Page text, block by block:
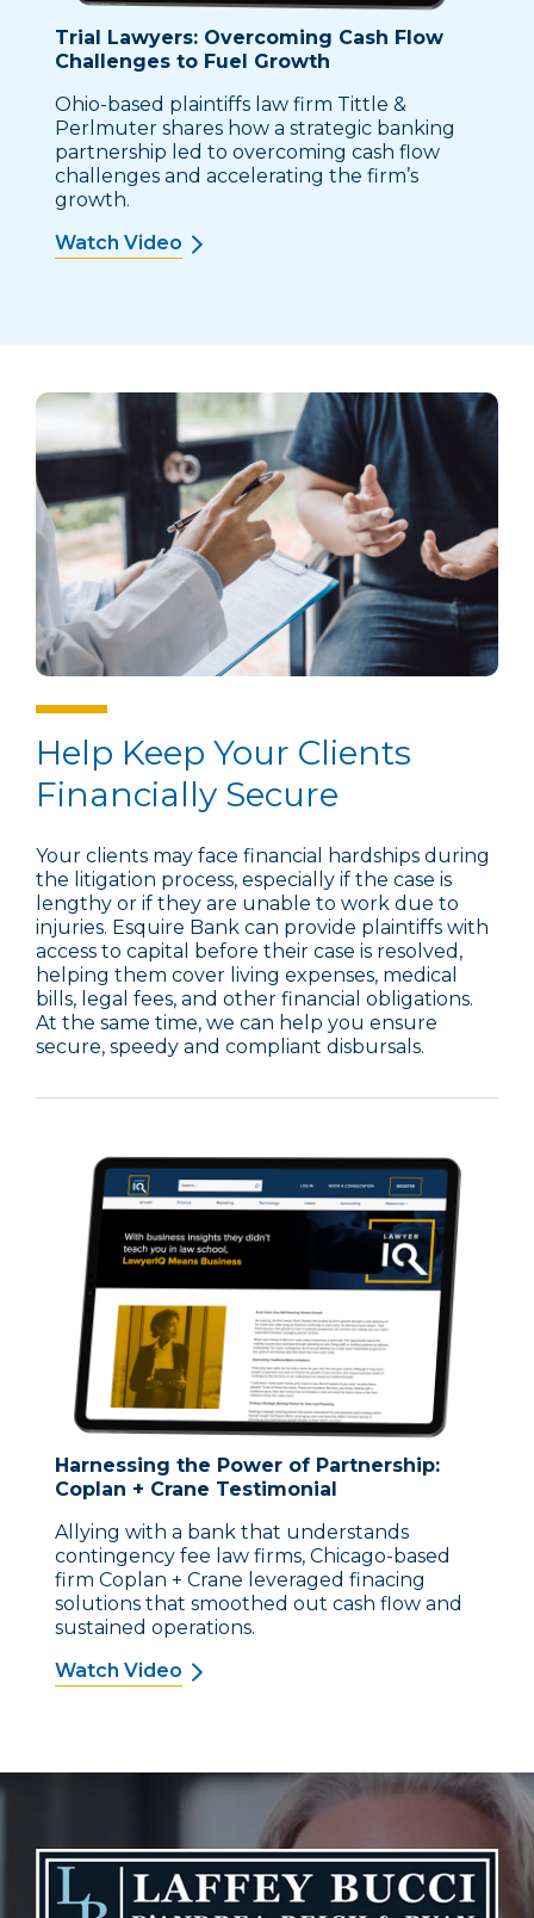
Trial Lawyers: Overcoming Cash Flow
Challenges to Fuel Growth
Ohio-based plaintiffs law firm Tittle &
Perlmuter shares how a strategic banking
partnership led to overcoming cash flow
challenges and accelerating the firm’s
growth.
Watch Video
Help Keep Your Clients
Financially Secure
Your clients may face financial hardships during
the litigation process, especially if the case is
lengthy or if they are unable to work due to
injuries. Esquire Bank can provide plaintiffs with
access to capital before their case is resolved,
helping them cover living expenses, medical
bills, legal fees, and other financial obligations.
At the same time, we can help you ensure
secure, speedy and compliant disbursals.
Harnessing the Power of Partnership:
Coplan + Crane Testimonial
Allying with a bank that understands
contingency fee law firms, Chicago-based
firm Coplan + Crane leveraged finacing
solutions that smoothed out cash flow and
sustained operations.
Watch Video